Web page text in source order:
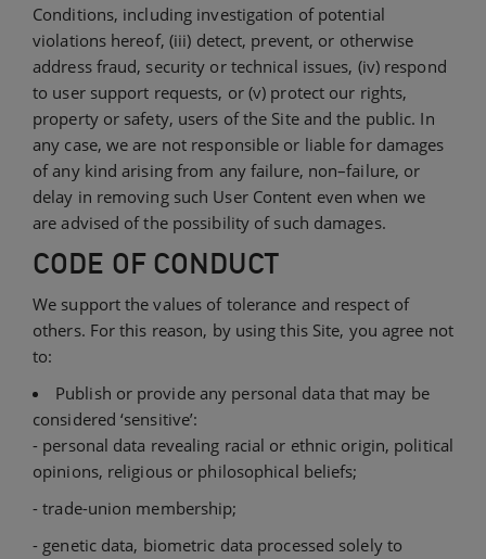
Conditions, including investigation of potential
violations hereof, (iii) detect, prevent, or otherwise
address fraud, security or technical issues, (iv) respond
to user support requests, or (v) protect our rights,
property or safety, users of the Site and the public. In
any case, we are not responsible or liable for damages
of any kind arising from any failure, non–failure, or
delay in removing such User Content even when we
are advised of the possibility of such damages.
CODE OF CONDUCT
We support the values of tolerance and respect of
others. For this reason, by using this Site, you agree not
to:
Publish or provide any personal data that may be
considered ‘sensitive’:
- personal data revealing racial or ethnic origin, political
opinions, religious or philosophical beliefs;
- trade-union membership;
- genetic data, biometric data processed solely to